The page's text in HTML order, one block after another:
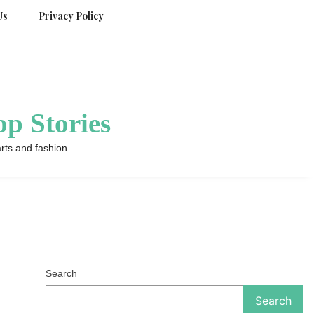
Privacy Policy
Stories
and fashion
Search
Search